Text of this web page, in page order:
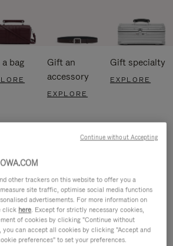
bag
Gift an
accessory
EXPLORE
Gift specialty
EXPLORE
other trackers on this website to offer you a
site traffic, optimise social media functions
advertisements. For more information on
click here. Except for strictly necessary cookies,
of cookies by clicking "Continue without
you can accept all cookies by clicking "Accept and
preferences" to set your preferences.
Continue without Accepting